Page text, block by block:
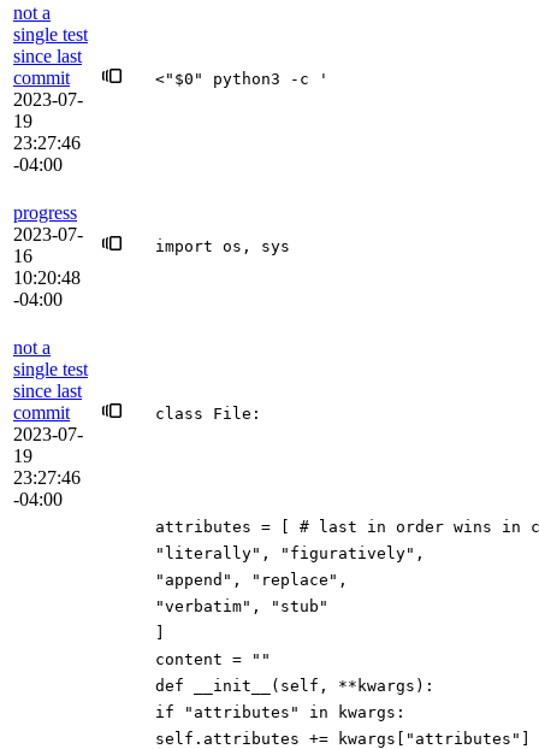
not a
single test
since last
commit
2023-07-
19
23:27:46
-04:00
<"$0" python3 -c '
progress
2023-07-
16
10:20:48
-04:00
import os, sys
not a
single test
since last
commit
2023-07-
19
23:27:46
-04:00
class File:
attributes = [ # last in order wins in
"literally", "figuratively",
"append", "replace",
"verbatim", "stub"
]
content = ""
def __init__(self, **kwargs):
if "attributes" in kwargs:
self.attributes += kwargs["attributes"]